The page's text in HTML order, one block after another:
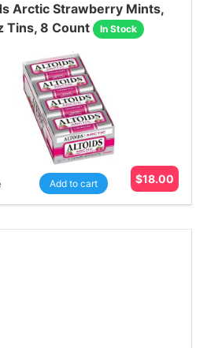
Arctic Strawberry Mints,
Tins, 8 Count
In Stock
Add to cart $18.00